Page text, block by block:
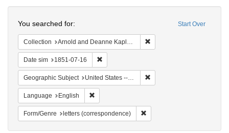
Start Over
You searched for:
Collection Arnold and Deanne Kaplan Collection of Early American Judaica (University of Pennsylvania)
Date sim 1851-07-16
Geographic Subject United States -- Ohio -- Cincinnati
Language English
Form/Genre letters (correspondence)